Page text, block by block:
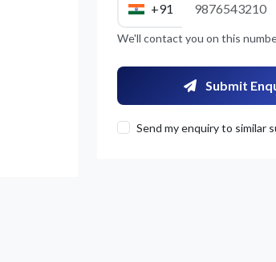
+91
We'll contact you on this
Submit
Send my enquiry to similar